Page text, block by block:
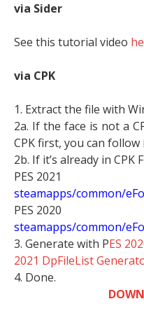
via Sider
See this tutorial video
via CPK
1. Extract the file with
2a. If the face is not a
CPK first, you can follow
2b. If it’s already in CPK
PES 2021
steamapps/common/
PES 2020
steamapps/common/
3. Generate with PES
2021 DpFileList
4. Done.